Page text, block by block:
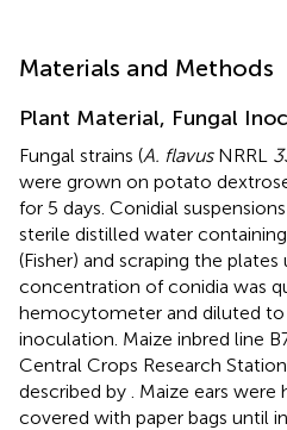
Materials and Methods
Plant Material, Fungal
Fungal strains (A. flavusNRRL
were grown on potato
for 5 days. Conidial
sterile distilled water
(Fisher) and scraping the plates
concentration of conidia was
hemocytometer and diluted to
inoculation. Maize inbred line
Central Crops Research
described by
. Maize ears
covered with paper bags until